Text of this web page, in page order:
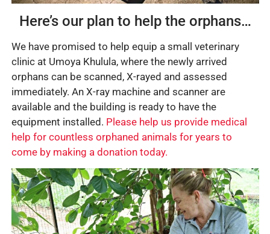
Here’s our plan to help the orphans…
We have promised to help equip a small veterinary
clinic at Umoya Khulula, where the newly arrived
orphans can be scanned, X-rayed and assessed
immediately. An X-ray machine and scanner are
available and the building is ready to have the
equipment installed. Please help us provide medical
help for countless orphaned animals for years to
come by making a donation today.